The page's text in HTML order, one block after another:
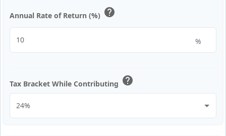
Annual Rate of Return (%) help
%
Tax Bracket While Contributing help